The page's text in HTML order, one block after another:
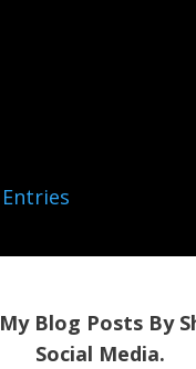
Blog Posts By
Social Media.